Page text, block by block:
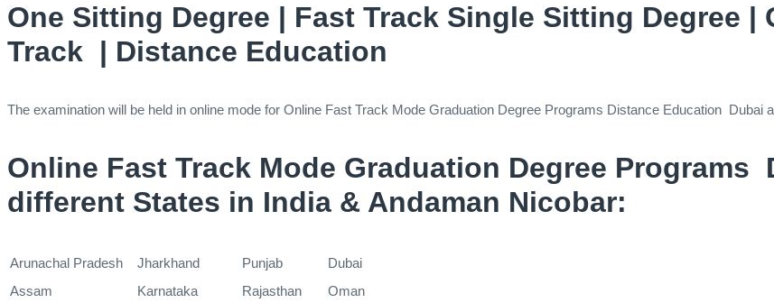
One Sitting Degree | Fast Track Single Sitting Degree |
Track | Distance Education
The examination will be held in online mode for Online Fast Track Mode Graduation Degree Programs Distance Education Dubai
Online Fast Track Mode Graduation Degree
different States in India & Andaman Nicobar:
Arunachal Pradesh Jharkhand Punjab
Dubai
Assam
Karnataka Rajasthan
Oman